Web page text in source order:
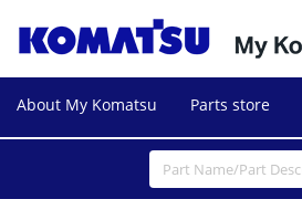
About My Komatsu Parts store